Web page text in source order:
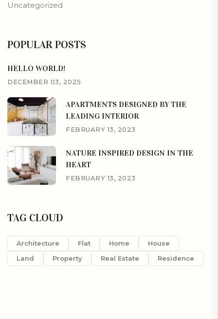
Uncategorized
POPULAR POSTS
HELLO WORLD!
DECEMBER 03, 2025
APARTMENTS DESIGNED BY THE
LEADING INTERIOR
FEBRUARY 13, 2023
NATURE INSPIRED DESIGN IN THE
HEART
FEBRUARY 13, 2023
TAG CLOUD
Architecture Flat Home
House
Land
Property Real Estate Residence